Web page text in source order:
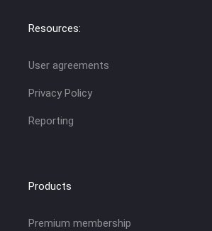
Resources:
User agreements
Privacy Policy
Reporting
Products
Premium membership